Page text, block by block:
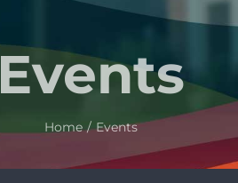
Events
Home Events